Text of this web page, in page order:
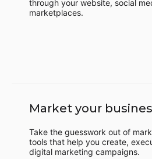
through your website, social
marketplaces.
Market your
Take the guesswork out of
tools that help you create,
digital marketing campaigns.